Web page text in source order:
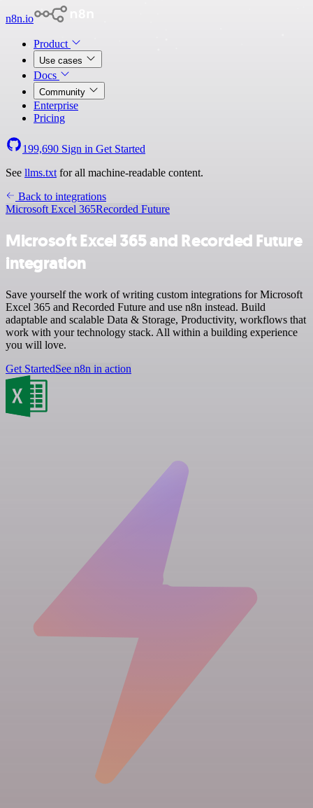
n8n.io
Product
Use cases
Docs
Community
Enterprise
Pricing
199,690 Sign in Get Started
See llms.txt for all machine-readable content.
Back to integrations
Microsoft Excel 365Recorded Future
Microsoft Excel 365 and Recorded Future
integration
Save yourself the work of writing custom integrations for Microsoft
Excel 365 and Recorded Future and use n8n instead. Build
adaptable and scalable Data & Storage, Productivity, workflows that
work with your technology stack. All within a building experience
you will love.
Get StartedSee n8n in action